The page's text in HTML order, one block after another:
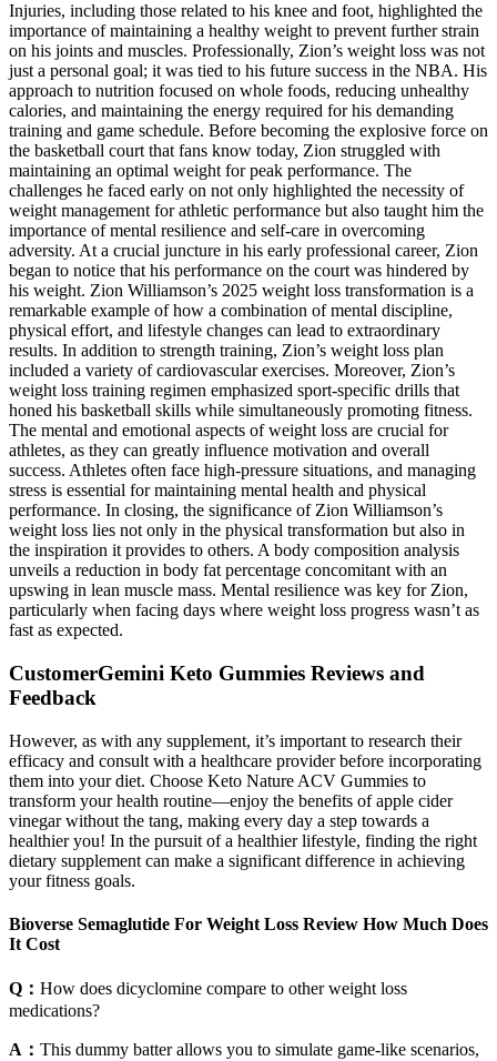
Injuries, including those related to his knee and foot, highlighted the
importance of maintaining a healthy weight to prevent further strain
on his joints and muscles. Professionally, Zion’s weight loss was not
just a personal goal; it was tied to his future success in the NBA. His
approach to nutrition focused on whole foods, reducing unhealthy
calories, and maintaining the energy required for his demanding
training and game schedule. Before becoming the explosive force on
the basketball court that fans know today, Zion struggled with
maintaining an optimal weight for peak performance. The
challenges he faced early on not only highlighted the necessity of
weight management for athletic performance but also taught him the
importance of mental resilience and self-care in overcoming
adversity. At a crucial juncture in his early professional career, Zion
began to notice that his performance on the court was hindered by
his weight. Zion Williamson’s 2025 weight loss transformation is a
remarkable example of how a combination of mental discipline,
physical effort, and lifestyle changes can lead to extraordinary
results. In addition to strength training, Zion’s weight loss plan
included a variety of cardiovascular exercises. Moreover, Zion’s
weight loss training regimen emphasized sport-specific drills that
honed his basketball skills while simultaneously promoting fitness.
The mental and emotional aspects of weight loss are crucial for
athletes, as they can greatly influence motivation and overall
success. Athletes often face high-pressure situations, and managing
stress is essential for maintaining mental health and physical
performance. In closing, the significance of Zion Williamson’s
weight loss lies not only in the physical transformation but also in
the inspiration it provides to others. A body composition analysis
unveils a reduction in body fat percentage concomitant with an
upswing in lean muscle mass. Mental resilience was key for Zion,
particularly when facing days where weight loss progress wasn’t as
fast as expected.
CustomerGemini Keto Gummies Reviews and
Feedback
However, as with any supplement, it’s important to research their
efficacy and consult with a healthcare provider before incorporating
them into your diet. Choose Keto Nature ACV Gummies to
transform your health routine—enjoy the benefits of apple cider
vinegar without the tang, making every day a step towards a
healthier you! In the pursuit of a healthier lifestyle, finding the right
dietary supplement can make a significant difference in achieving
your fitness goals.
Bioverse Semaglutide For Weight Loss Review How Much Does
It Cost
Q： How does dicyclomine compare to other weight loss
medications?
A： This dummy batter allows you to simulate game-like scenarios,